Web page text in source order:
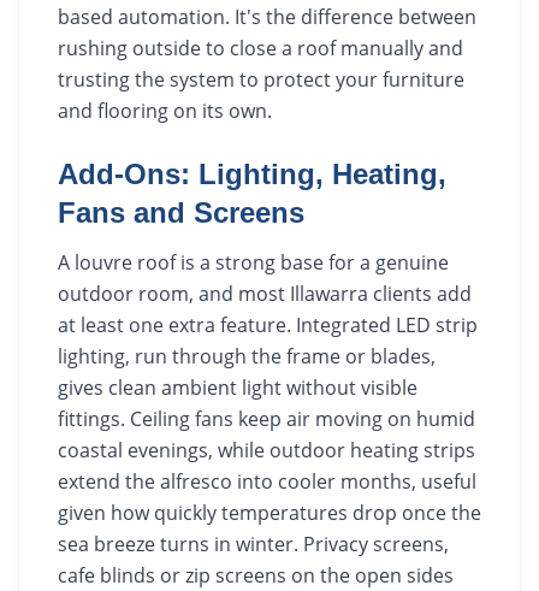
based automation. It's the difference between
rushing outside to close a roof manually and
trusting the system to protect your furniture
and flooring on its own.
Add-Ons: Lighting, Heating,
Fans and Screens
A louvre roof is a strong base for a genuine
outdoor room, and most Illawarra clients add
at least one extra feature. Integrated LED strip
lighting, run through the frame or blades,
gives clean ambient light without visible
fittings. Ceiling fans keep air moving on humid
coastal evenings, while outdoor heating strips
extend the alfresco into cooler months, useful
given how quickly temperatures drop once the
sea breeze turns in winter. Privacy screens,
cafe blinds or zip screens on the open sides